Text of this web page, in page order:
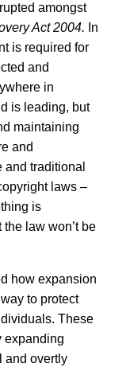
amongst
Act 2004. In
is required for
and
in
is leading, but
maintaining
and
traditional
laws –
is
law won’t be
how expansion
to protect
These
expanding
and overtly